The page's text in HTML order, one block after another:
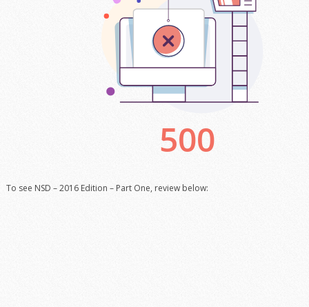
To see NSD – 2016 Edition – Part One, review below: